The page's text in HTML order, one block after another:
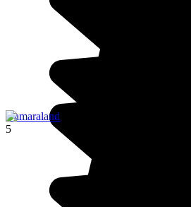
Damaraland
5